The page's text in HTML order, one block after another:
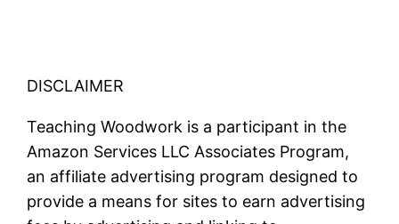
DISCLAIMER
Teaching Woodwork is a participant in the
Amazon Services LLC Associates Program,
an affiliate advertising program designed to
provide a means for sites to earn advertising